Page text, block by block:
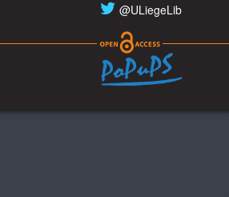
@ULiegeLib